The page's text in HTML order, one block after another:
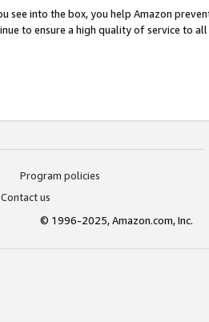
see into the box, you help Amazon
to ensure a high quality of service to
Program policies
Contact us
© 1996-2025, Amazon.com, Inc.